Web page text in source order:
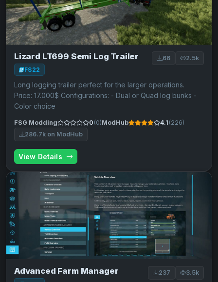
Lizard LT699 Semi Log Trailer
FS22
66 2.5k
Long logging trailer perfect for the larger operations.
Price: 17.000$ Configurations: - Dual or Quad log bunks -
Color choice
FSG Modding 0 (0)ModHub 4.1 (226)
286.7k on ModHub
View Details
Advanced Farm Manager 237 3.5k